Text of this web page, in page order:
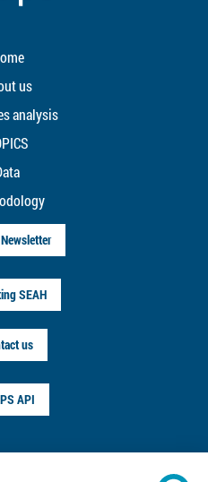
us
analysis
SEAH
us
API